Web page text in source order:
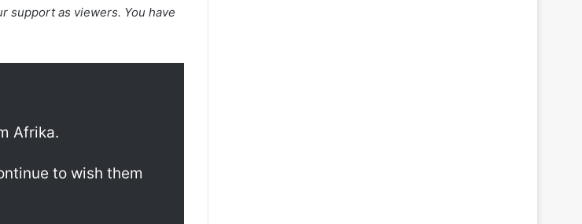
support as viewers. You have
Afrika.
to wish them